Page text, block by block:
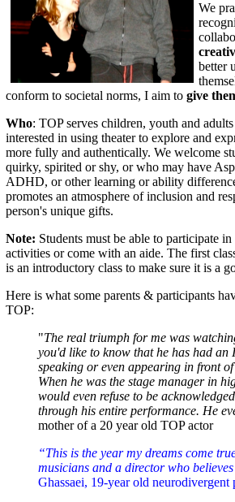
We
better
conform to societal norms, I aim to give
Who: TOP serves children, youth and
interested in using theater to explore and
more fully and authentically. We welcome
quirky, spirited or shy, or who may have
ADHD, or other learning or ability
promotes an atmosphere of inclusion and
person's unique gifts.
Note: Students must be able to participate
activities or come with an aide. The first
is an introductory class to make sure it is a
Here is what some parents & participants
TOP:
"The real triumph for me was
you'd like to know that he has had an
speaking or even appearing in front
When he was the stage manager in
would even refuse to be
through his entire performance. He
mother of a 20 year old TOP actor
“This is the year my dreams come
musicians and a director who
Ghassaei, 19-year old